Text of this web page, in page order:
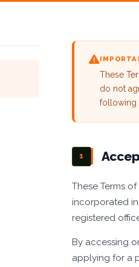
These
do not
following
1
These Terms
incorporated
registered
By accessing
applying for a